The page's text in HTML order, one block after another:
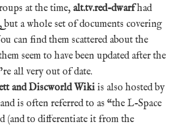
at the time, alt.tv.red-dwarfhad
a whole set of documents covering
can find them scattered about the
seem to have been updated after the
all very out of date.
and Discworld Wiki is also hosted by
is often referred to as “the L-Space
(and to differentiate it from the